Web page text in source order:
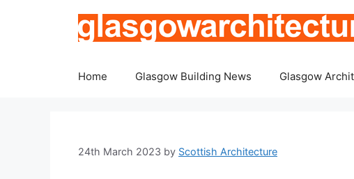
Home Glasgow Building News Glasgow
24th March 2023 by Scottish Architecture